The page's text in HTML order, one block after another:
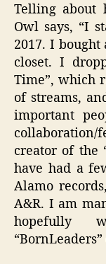
Telling about
Owl says, “I
2017. I
closet. I
Time”, which
of streams,
important
creator of the
have had a
Alamo
A&R. I am
hopefully
“BornLeaders”